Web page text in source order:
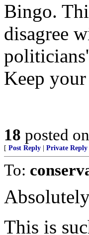
Bingo.
disagree
Keep your
18 posted on
[ Post Reply Private Reply
To:
This is